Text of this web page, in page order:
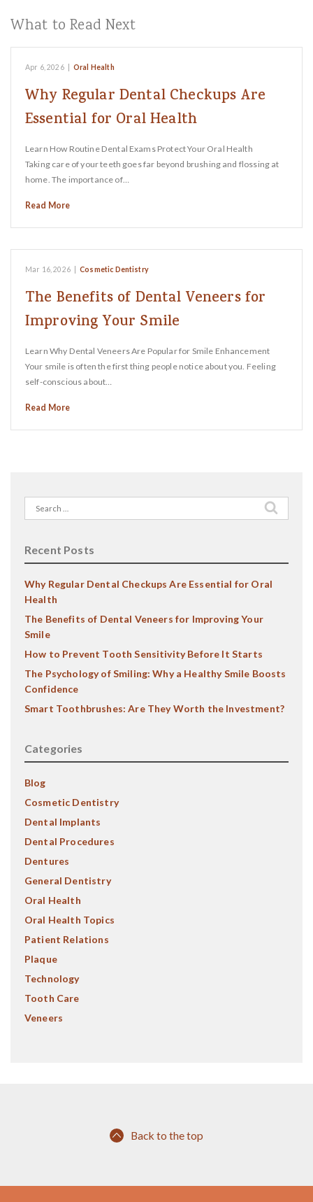
What to Read Next
Apr 6, 2026 Oral Health
Why Regular Dental Checkups Are
Essential for Oral Health
Learn How Routine Dental Exams Protect Your Oral Health
Taking care of your teeth goes far beyond brushing and flossing at
home. The importance of…
Read More
Mar 16, 2026 Cosmetic Dentistry
The Benefits of Dental Veneers for
Improving Your Smile
Learn Why Dental Veneers Are Popular for Smile Enhancement
Your smile is often the first thing people notice about you. Feeling
self-conscious about…
Read More
Search
for:
Recent Posts
Why Regular Dental Checkups Are Essential for Oral
Health
The Benefits of Dental Veneers for Improving Your
Smile
How to Prevent Tooth Sensitivity Before It Starts
The Psychology of Smiling: Why a Healthy Smile Boosts
Confidence
Smart Toothbrushes: Are They Worth the Investment?
Categories
Blog
Cosmetic Dentistry
Dental Implants
Dental Procedures
Dentures
General Dentistry
Oral Health
Oral Health Topics
Patient Relations
Plaque
Technology
Tooth Care
Veneers
Back to the top